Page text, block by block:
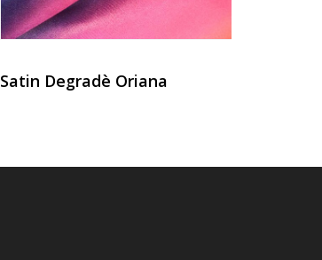
Satin Degradè Oriana